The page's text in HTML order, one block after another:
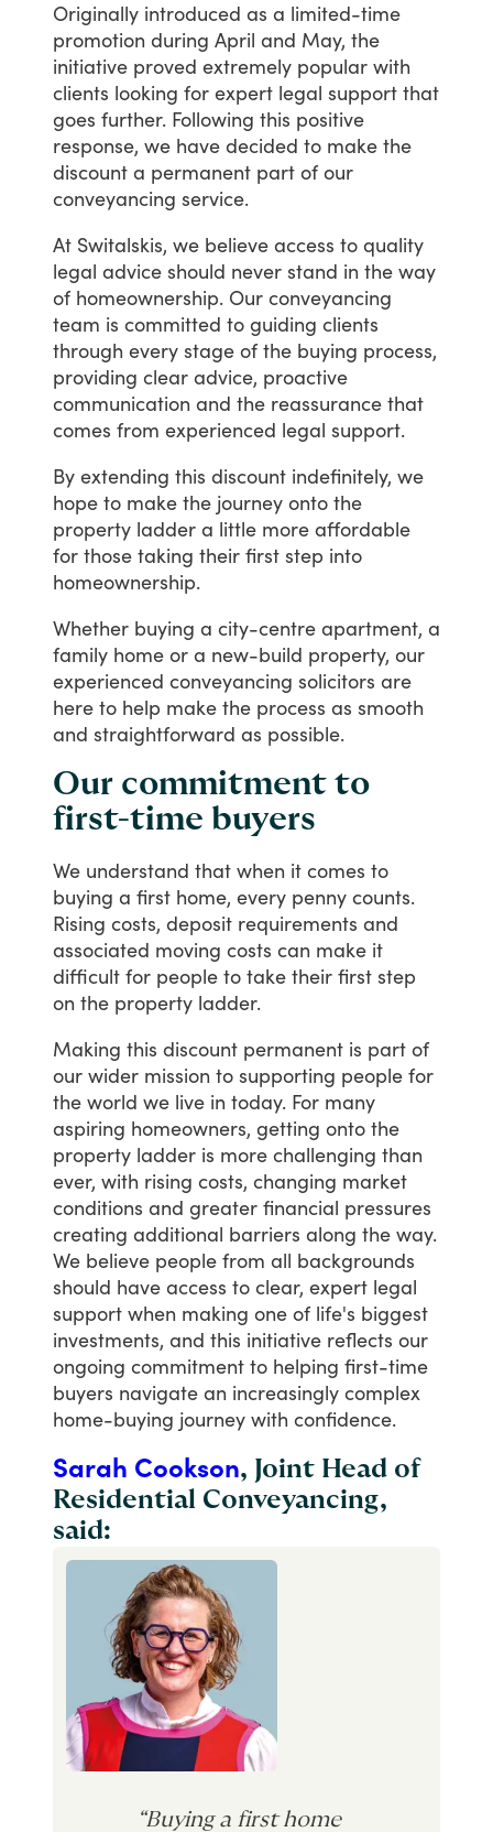
Originally introduced as a limited-time
promotion during April and May, the
initiative proved extremely popular with
clients looking for expert legal support that
goes further. Following this positive
response, we have decided to make the
discount a permanent part of our
conveyancing service.
At Switalskis, we believe access to quality
legal advice should never stand in the way
of homeownership. Our conveyancing
team is committed to guiding clients
through every stage of the buying process,
providing clear advice, proactive
communication and the reassurance that
comes from experienced legal support.
By extending this discount indefinitely, we
hope to make the journey onto the
property ladder a little more affordable
for those taking their first step into
homeownership.
Whether buying a city-centre apartment, a
family home or a new-build property, our
experienced conveyancing solicitors are
here to help make the process as smooth
and straightforward as possible.
Our commitment to
first-time buyers
We understand that when it comes to
buying a first home, every penny counts.
Rising costs, deposit requirements and
associated moving costs can make it
difficult for people to take their first step
on the property ladder.
Making this discount permanent is part of
our wider mission to supporting people for
the world we live in today. For many
aspiring homeowners, getting onto the
property ladder is more challenging than
ever, with rising costs, changing market
conditions and greater financial pressures
creating additional barriers along the way.
We believe people from all backgrounds
should have access to clear, expert legal
support when making one of life's biggest
investments, and this initiative reflects our
ongoing commitment to helping first-time
buyers navigate an increasingly complex
home-buying journey with confidence.
Sarah Cookson, Joint Head of
Residential Conveyancing,
said:
“Buying a first home